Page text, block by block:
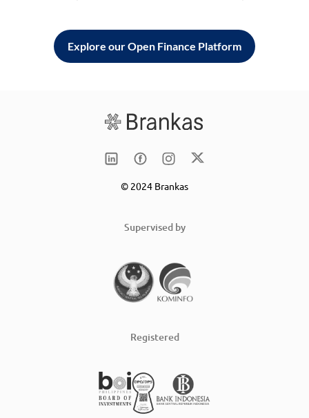
Explore our Open Finance Platform
© 2024 Brankas
Supervised by
Registered